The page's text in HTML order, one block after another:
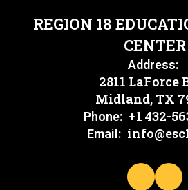
REGION 18
CENTER
Address:
2811 LaForce
Midland, TX
Phone: +1 432-
Email: